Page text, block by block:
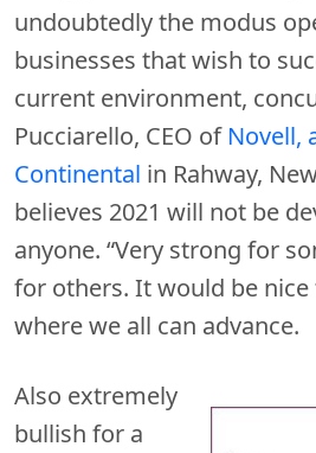
undoubtedly the modus
businesses that wish to
current environment,
Pucciarello, CEO of Novell,
Continental in Rahway,
believes 2021 will not be
anyone. “Very strong for
for others. It would be nice
where we all can advance.
Also extremely
bullish for a